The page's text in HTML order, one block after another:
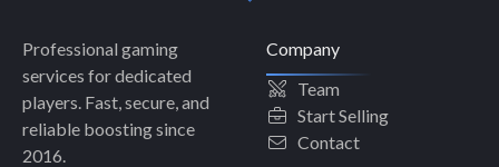
Professional gaming
services for dedicated
players. Fast, secure, and
reliable boosting since
2016.
Company
Team
Start Selling
Contact